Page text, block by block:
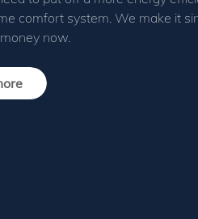
comfort system. We make it
now.